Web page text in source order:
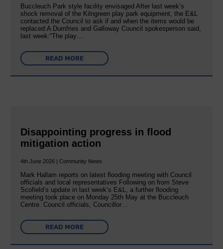
Buccleuch Park style facility envisaged After last week’s
shock removal of the Kilngreen play park equipment, the E&L
contacted the Council to ask if and when the items would be
replaced:A Dumfries and Galloway Council spokesperson said,
last week:“The play…
READ MORE
Disappointing progress in flood
mitigation action
4th June 2026 | Community News
Mark Hallam reports on latest flooding meeting with Council
officials and local representatives Following on from Steve
Scofield’s update in last week’s E&L, a further flooding
meeting took place on Monday 25th May at the Buccleuch
Centre. Council officials, Councillor…
READ MORE